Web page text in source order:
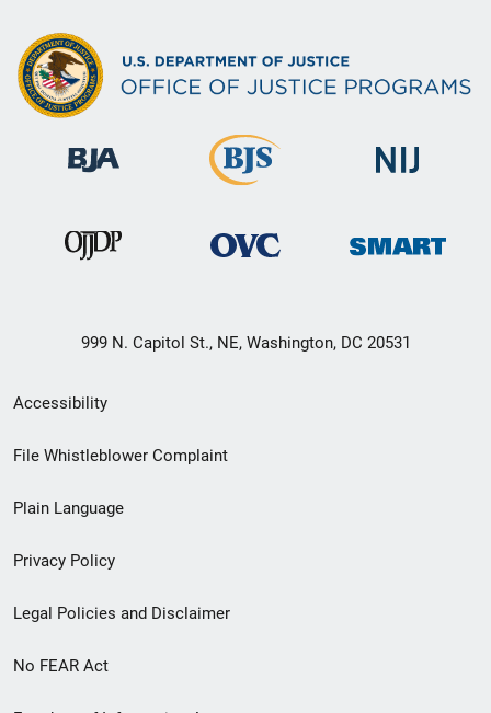
999 N. Capitol St., NE, Washington, DC 20531
Secondary
Footer
menu
Accessibility
File Whistleblower Complaint
Plain Language
Privacy Policy
Legal Policies and Disclaimer
No FEAR Act